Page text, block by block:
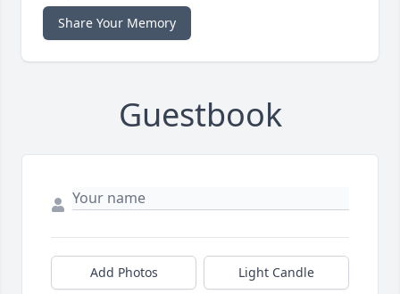
Share Your Memory
Guestbook
Add Photos Light Candle